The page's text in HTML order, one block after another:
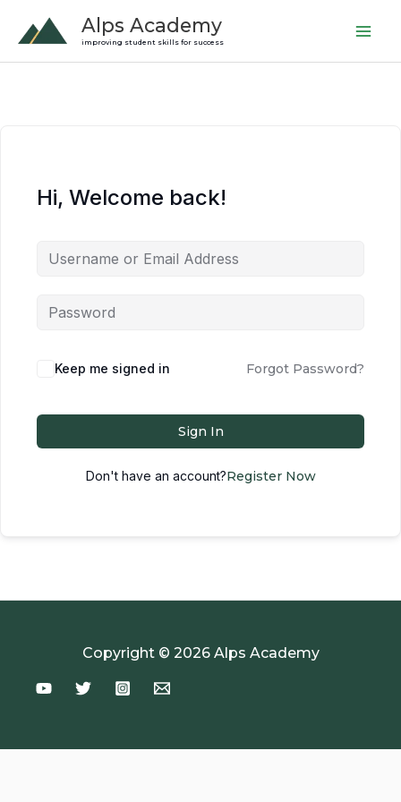
content
Alps Academy
improving student skills for success
Hi, Welcome back!
Keep me signed in Forgot Password?
Sign In
Don't have an account?Register Now
Copyright © 2026 Alps Academy